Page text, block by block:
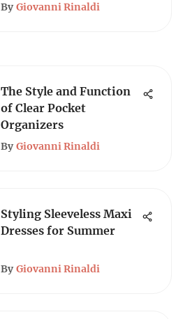
By Giovanni Rinaldi
The Style and Function
of Clear Pocket
Organizers
By Giovanni Rinaldi
Styling Sleeveless Maxi
Dresses for Summer
By Giovanni Rinaldi